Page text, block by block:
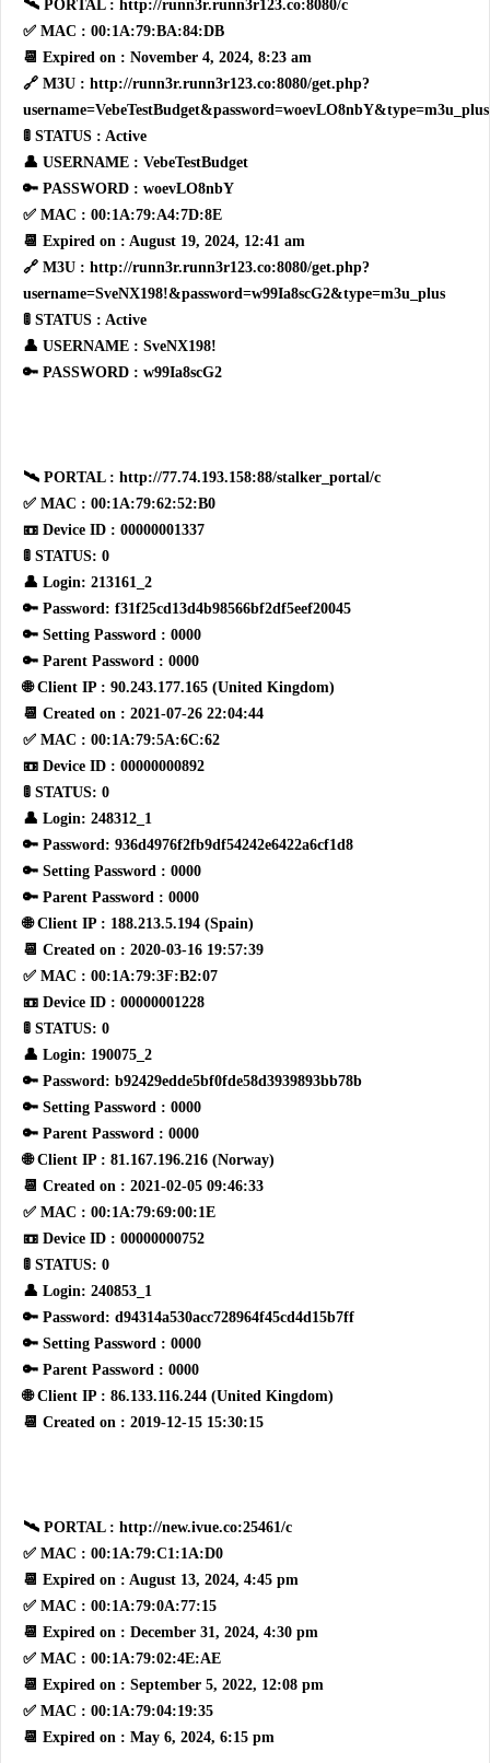
🛰 PORTAL : http://runn3r.runn3r123.co:8080/c
✅ MAC : 00:1A:79:BA:84:DB
📆 Expired on : November 4, 2024, 8:23 am
🔗 M3U : http://runn3r.runn3r123.co:8080/get.php?
username=VebeTestBudget&password=woevLO8nbY&type=m3u_plus
🚦 STATUS : Active
👤 USERNAME : VebeTestBudget
🔑 PASSWORD : woevLO8nbY
✅ MAC : 00:1A:79:A4:7D:8E
📆 Expired on : August 19, 2024, 12:41 am
🔗 M3U : http://runn3r.runn3r123.co:8080/get.php?
username=SveNX198!&password=w99Ia8scG2&type=m3u_plus
🚦 STATUS : Active
👤 USERNAME : SveNX198!
🔑 PASSWORD : w99Ia8scG2
🛰 PORTAL : http://77.74.193.158:88/stalker_portal/c
✅ MAC : 00:1A:79:62:52:B0
📼 Device ID : 00000001337
🚦 STATUS: 0
👤 Login: 213161_2
🔑 Password: f31f25cd13d4b98566bf2df5eef20045
🔑 Setting Password : 0000
🔑 Parent Password : 0000
🌐 Client IP : 90.243.177.165 (United Kingdom)
📆 Created on : 2021-07-26 22:04:44
✅ MAC : 00:1A:79:5A:6C:62
📼 Device ID : 00000000892
🚦 STATUS: 0
👤 Login: 248312_1
🔑 Password: 936d4976f2fb9df54242e6422a6cf1d8
🔑 Setting Password : 0000
🔑 Parent Password : 0000
🌐 Client IP : 188.213.5.194 (Spain)
📆 Created on : 2020-03-16 19:57:39
✅ MAC : 00:1A:79:3F:B2:07
📼 Device ID : 00000001228
🚦 STATUS: 0
👤 Login: 190075_2
🔑 Password: b92429edde5bf0fde58d3939893bb78b
🔑 Setting Password : 0000
🔑 Parent Password : 0000
🌐 Client IP : 81.167.196.216 (Norway)
📆 Created on : 2021-02-05 09:46:33
✅ MAC : 00:1A:79:69:00:1E
📼 Device ID : 00000000752
🚦 STATUS: 0
👤 Login: 240853_1
🔑 Password: d94314a530acc728964f45cd4d15b7ff
🔑 Setting Password : 0000
🔑 Parent Password : 0000
🌐 Client IP : 86.133.116.244 (United Kingdom)
📆 Created on : 2019-12-15 15:30:15
🛰 PORTAL : http://new.ivue.co:25461/c
✅ MAC : 00:1A:79:C1:1A:D0
📆 Expired on : August 13, 2024, 4:45 pm
✅ MAC : 00:1A:79:0A:77:15
📆 Expired on : December 31, 2024, 4:30 pm
✅ MAC : 00:1A:79:02:4E:AE
📆 Expired on : September 5, 2022, 12:08 pm
✅ MAC : 00:1A:79:04:19:35
📆 Expired on : May 6, 2024, 6:15 pm